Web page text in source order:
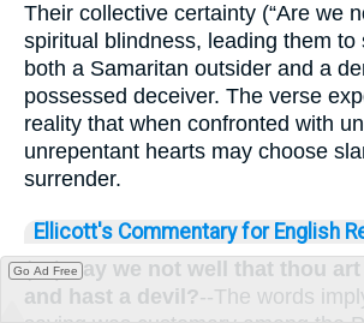
Their collective certainty (“Are we
spiritual blindness, leading them to
both a Samaritan outsider and a
possessed deceiver. The verse
reality that when confronted with
unrepentant hearts may choose
surrender.
Ellicott's Commentary for English
(48)Say we not well that thou
and hast a devil?--The words
Go Ad Free